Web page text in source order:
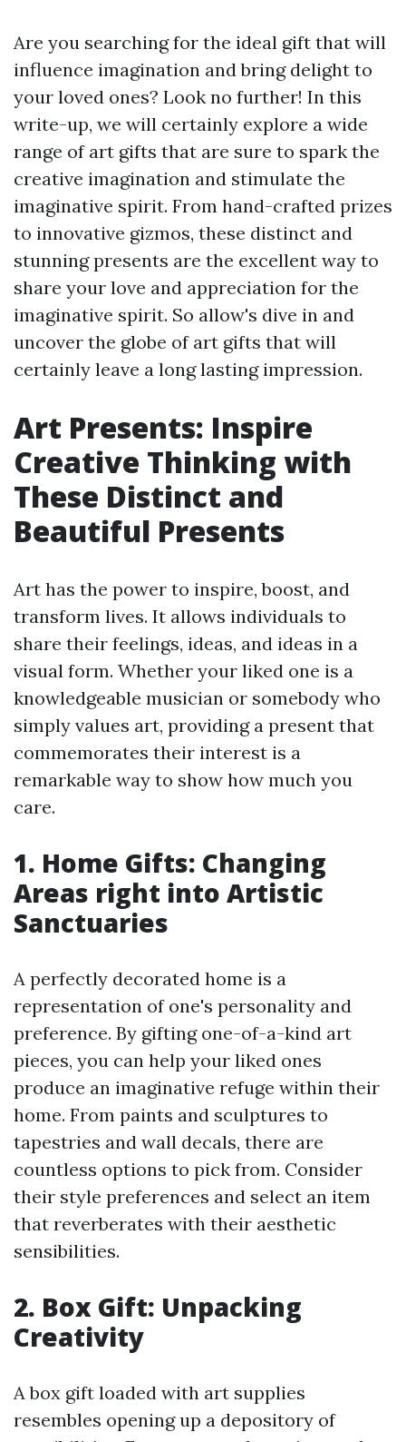
Are you searching for the ideal gift that will
influence imagination and bring delight to
your loved ones? Look no further! In this
write-up, we will certainly explore a wide
range of art gifts that are sure to spark the
creative imagination and stimulate the
imaginative spirit. From hand-crafted prizes
to innovative gizmos, these distinct and
stunning presents are the excellent way to
share your love and appreciation for the
imaginative spirit. So allow's dive in and
uncover the globe of art gifts that will
certainly leave a long lasting impression.
Art Presents: Inspire
Creative Thinking with
These Distinct and
Beautiful Presents
Art has the power to inspire, boost, and
transform lives. It allows individuals to
share their feelings, ideas, and ideas in a
visual form. Whether your liked one is a
knowledgeable musician or somebody who
simply values art, providing a present that
commemorates their interest is a
remarkable way to show how much you
care.
1. Home Gifts: Changing
Areas right into Artistic
Sanctuaries
A perfectly decorated home is a
representation of one's personality and
preference. By gifting one-of-a-kind art
pieces, you can help your liked ones
produce an imaginative refuge within their
home. From paints and sculptures to
tapestries and wall decals, there are
countless options to pick from. Consider
their style preferences and select an item
that reverberates with their aesthetic
sensibilities.
2. Box Gift: Unpacking
Creativity
A box gift loaded with art supplies
resembles opening up a depository of